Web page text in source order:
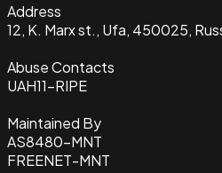
Address
12, K. Marx st., Ufa, 450025,
Abuse Contacts
UAH11-RIPE
Maintained By
AS8480-MNT
FREENET-MNT